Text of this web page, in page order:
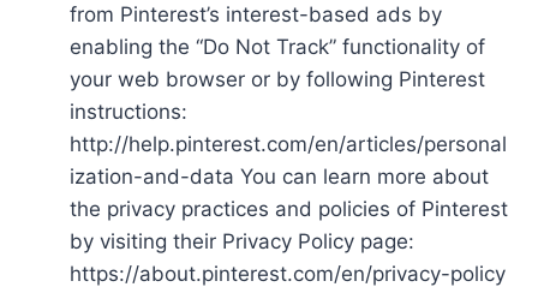
from Pinterest’s interest-based ads by
enabling the “Do Not Track” functionality of
your web browser or by following Pinterest
instructions:
http://help.pinterest.com/en/articles/personal
ization-and-data You can learn more about
the privacy practices and policies of Pinterest
by visiting their Privacy Policy page:
https://about.pinterest.com/en/privacy-policy